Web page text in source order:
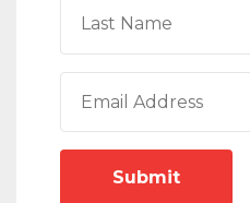
Submit